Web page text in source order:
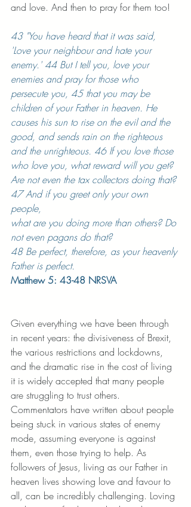
and love. And then to pray for them too!
43 "You have heard that it was said,
'Love your neighbour and hate your
enemy.' 44 But I tell you, love your
enemies and pray for those who
persecute you, 45 that you may be
children of your Father in heaven. He
causes his sun to rise on the evil and the
good, and sends rain on the righteous
and the unrighteous. 46 If you love those
who love you, what reward will you get?
Are not even the tax collectors doing that?
47 And if you greet only your own
people,
what are you doing more than others? Do
not even pagans do that?
48 Be perfect, therefore, as your heavenly
Father is perfect.
Matthew 5: 43-48 NRSVA
Given everything we have been through
in recent years: the divisiveness of Brexit,
the various restrictions and lockdowns,
and the dramatic rise in the cost of living
it is widely accepted that many people
are struggling to trust others.
Commentators have written about people
being stuck in various states of enemy
mode, assuming everyone is against
them, even those trying to help. As
followers of Jesus, living as our Father in
heaven lives showing love and favour to
all, can be incredibly challenging. Loving